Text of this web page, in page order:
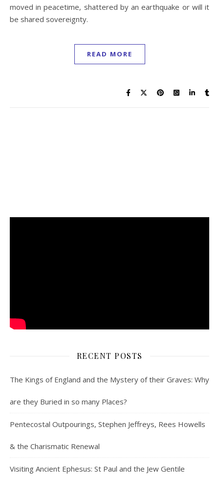
moved in peacetime, shattered by an earthquake or will it
be shared sovereignty.
READ MORE
RECENT POSTS
The Kings of England and the Mystery of their Graves: Why
are they Buried in so many Places?
Pentecostal Outpourings, Stephen Jeffreys, Rees Howells
& the Charismatic Renewal
Visiting Ancient Ephesus: St Paul and the Jew Gentile